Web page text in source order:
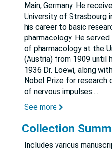
Main, Germany. He
University of Strasbourg
his career to basic
pharmacology. He
of pharmacology at the
(Austria) from 1909 until
1936 Dr. Loewi, along
Nobel Prize for research
of nervous impulses....
See more
Collection
Includes various